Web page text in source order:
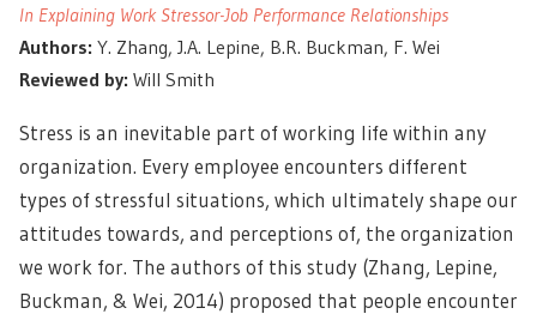
In Explaining Work Stressor-Job Performance Relationships
Authors: Y. Zhang, J.A. Lepine, B.R. Buckman, F. Wei
Reviewed by: Will Smith
Stress is an inevitable part of working life within any
organization. Every employee encounters different
types of stressful situations, which ultimately shape our
attitudes towards, and perceptions of, the organization
we work for. The authors of this study (Zhang, Lepine,
Buckman, & Wei, 2014) proposed that people encounter